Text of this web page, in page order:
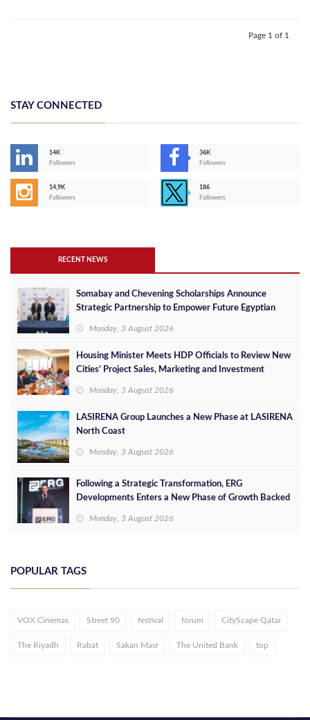
Page 1 of 1
STAY CONNECTED
14K
Followers
36K
Followers
14,9K
Followers
186
Followers
RECENT NEWS
Somabay and Chevening Scholarships Announce
Strategic Partnership to Empower Future Egyptian
Monday, 3 August 2026
Housing Minister Meets HDP Officials to Review New
Cities’ Project Sales, Marketing and Investment
Monday, 3 August 2026
LASIRENA Group Launches a New Phase at LASIRENA
North Coast
Monday, 3 August 2026
Following a Strategic Transformation, ERG
Developments Enters a New Phase of Growth Backed
Monday, 3 August 2026
POPULAR TAGS
VOX Cinemas Street 90 festival forum CityScape Qatar
The Riyadh Rabat Sakan Masr The United Bank top